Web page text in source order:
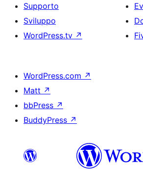
Supporto
Sviluppo
WordPress.tv ↗
WordPress.com ↗
Matt ↗
bbPress ↗
BuddyPress ↗